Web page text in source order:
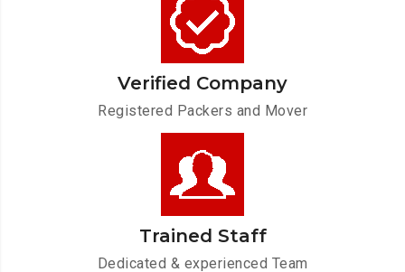
Verified Company
Registered Packers and Mover
Trained Staff
Dedicated & experienced Team